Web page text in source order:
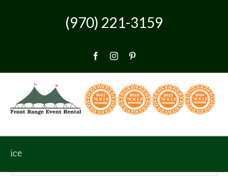
(970) 221-3159
FacebookInstagram
ice